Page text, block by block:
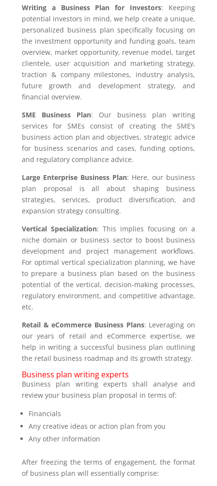
Writing a Business Plan for Investors: Keeping
potential investors in mind, we help create a unique,
personalized business plan specifically focusing on
the investment opportunity and funding goals, team
overview, market opportunity, revenue model, target
clientele, user acquisition and marketing strategy,
traction & company milestones, industry analysis,
future growth and development strategy, and
financial overview.
SME Business Plan: Our business plan writing
services for SMEs consist of creating the SME’s
business action plan and objectives, strategic advice
for business scenarios and cases, funding options,
and regulatory compliance advice.
Large Enterprise Business Plan: Here, our business
plan proposal is all about shaping business
strategies, services, product diversification, and
expansion strategy consulting.
Vertical Specialization: This implies focusing on a
niche domain or business sector to boost business
development and project management workflows.
For optimal vertical specialization planning, we have
to prepare a business plan based on the business
potential of the vertical, decision-making processes,
regulatory environment, and competitive advantage,
etc.
Retail & eCommerce Business Plans: Leveraging on
our years of retail and eCommerce expertise, we
help in writing a successful business plan outlining
the retail business roadmap and its growth strategy.
Business plan writing experts
Business plan writing experts shall analyse and
review your business plan proposal in terms of:
Financials
Any creative ideas or action plan from you
Any other information
After freezing the terms of engagement, the format
of business plan will essentially comprise: